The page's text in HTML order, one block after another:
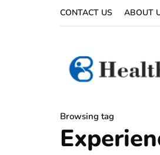
CONTACT US ABOUT
Browsing tag